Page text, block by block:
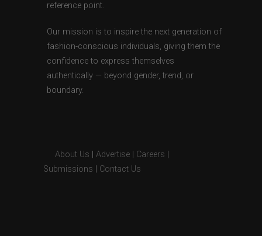
reference point.
Our mission is to inspire the next generation of
fashion-conscious individuals, giving them the
confidence to express themselves
authentically — beyond gender, trend, or
boundary.
About Us Advertise Careers
Submissions
Contact Us